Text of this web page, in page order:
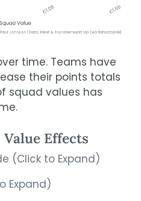
time. Teams have
their points totals
squad values has
Effects
(Click to Expand)
Expand)